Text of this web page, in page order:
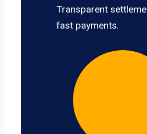
Transparent
fast payments.